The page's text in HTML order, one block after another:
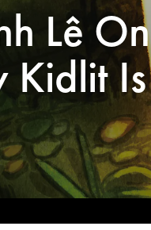
Lê
Kidlit